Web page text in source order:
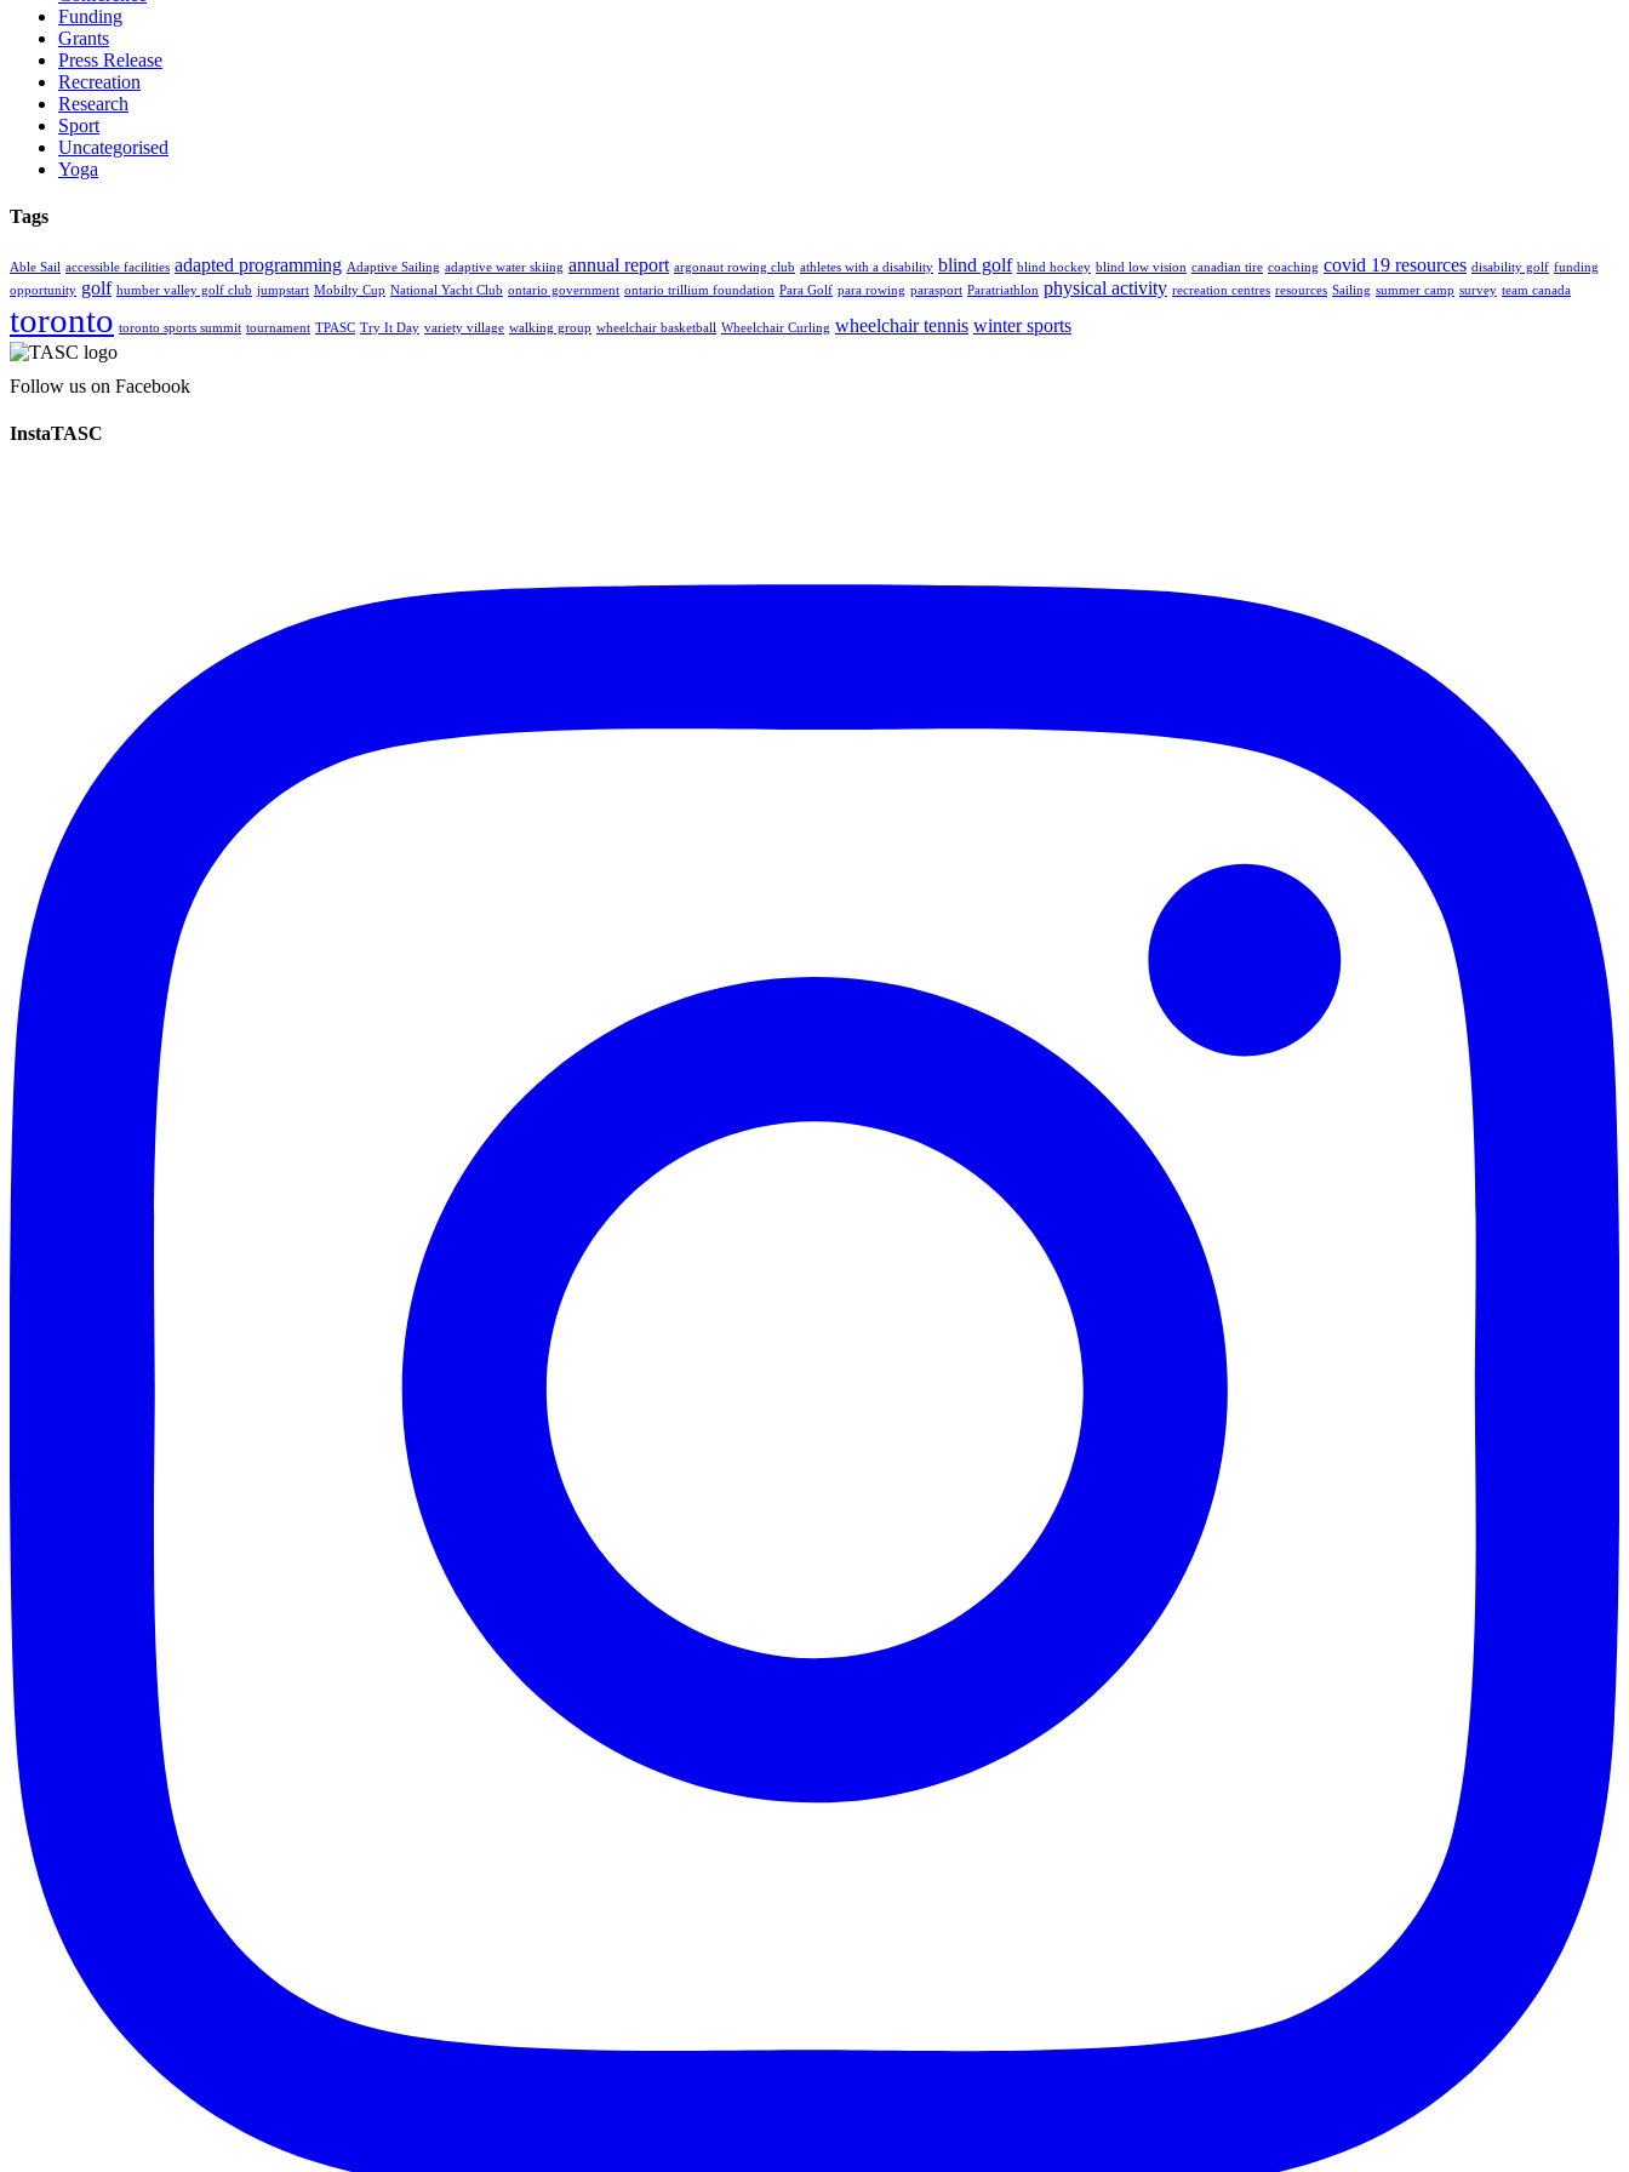
Funding
Grants
Press Release
Recreation
Research
Sport
Uncategorised
Yoga
Tags
Able Sail accessible facilities adapted programming Adaptive Sailing adaptive water skiing annual report argonaut rowing club athletes with a disability blind golf blind hockey blind low vision canadian tire coaching covid 19 resources disability golf funding
opportunity golf humber valley golf club jumpstart Mobilty Cup National Yacht Club ontario government ontario trillium foundation Para Golf para rowing parasport Paratriathlon physical activity recreation centres resources Sailing summer camp survey team canada
toronto toronto sports summit tournament TPASC Try It Day variety village walking group wheelchair basketball Wheelchair Curling wheelchair tennis winter sports
Follow us on Facebook
InstaTASC